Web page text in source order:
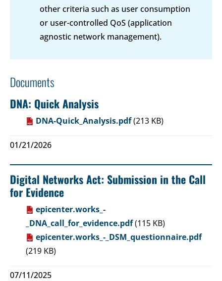
other criteria such as user consumption
or user-controlled QoS (application
agnostic network management).
Documents
DNA: Quick Analysis
DNA-Quick_Analysis.pdf(213 KB)
01/21/2026
Digital Networks Act: Submission in the Call
for Evidence
epicenter.works_-
_DNA_call_for_evidence.pdf(115 KB)
epicenter.works_-_DSM_questionnaire.pdf
(219 KB)
07/11/2025